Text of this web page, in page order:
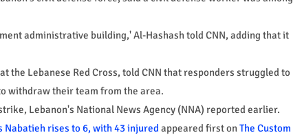
administrative building,' Al-Hashash told CNN, adding that it
the Lebanese Red Cross, told CNN that responders struggled to
withdraw their team from the area.
Lebanon's National News Agency (NNA) reported earlier.
rises to 6, with 43 injured appeared first onThe Custom